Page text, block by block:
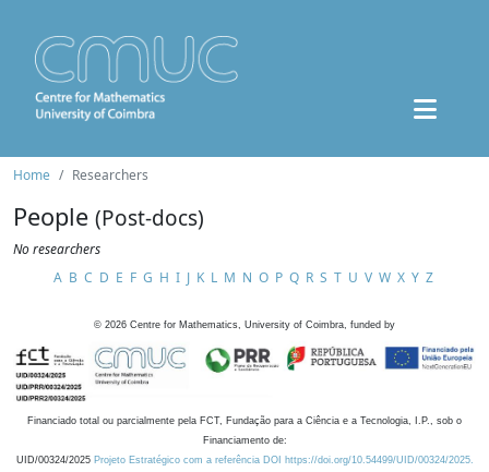
Home Researchers
People (Post-docs)
No researchers
A B C D E F G H I J K L M N O P Q R S T U V W X Y Z
© 2026 Centre for Mathematics, University of Coimbra, funded by
Financiado total ou parcialmente pela FCT, Fundação para a Ciência e a Tecnologia, I.P., sob o
Financiamento de:
UID/00324/2025 Projeto Estratégico com a referência DOI https://doi.org/10.54499/UID/00324/2025.